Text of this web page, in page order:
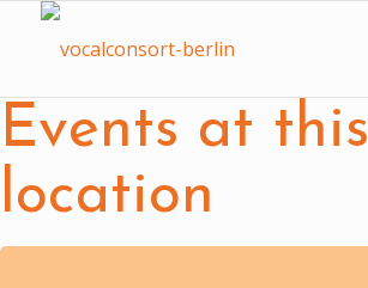
Events at this
location